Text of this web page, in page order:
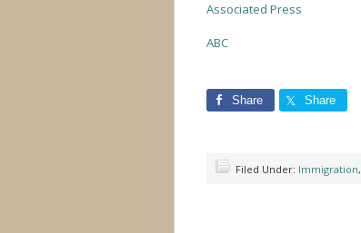
Associated Press
ABC
Share Share
Filed Under: Immigration,